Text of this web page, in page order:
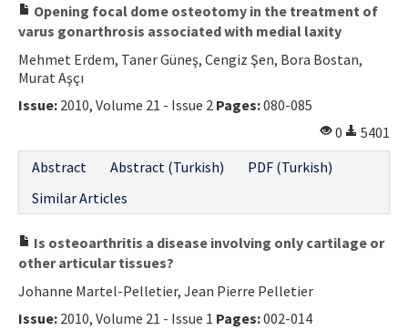
Opening focal dome osteotomy in the treatment of
varus gonarthrosis associated with medial laxity
Mehmet Erdem, Taner Güneş, Cengiz Şen, Bora Bostan,
Murat Aşçı
Issue: 2010, Volume 21 - Issue 2 Pages:080-085
0
5401
Abstract
Abstract (Turkish)
PDF (Turkish)
Similar Articles
Is osteoarthritis a disease involving only cartilage or
other articular tissues?
Johanne Martel-Pelletier, Jean Pierre Pelletier
Issue: 2010, Volume 21 - Issue 1 Pages:002-014